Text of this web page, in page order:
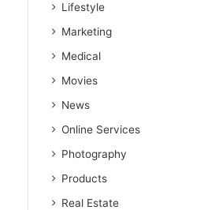
Lifestyle
Marketing
Medical
Movies
News
Online Services
Photography
Products
Real Estate